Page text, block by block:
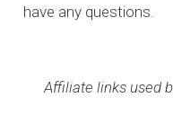
have any questions.
Affiliate links used